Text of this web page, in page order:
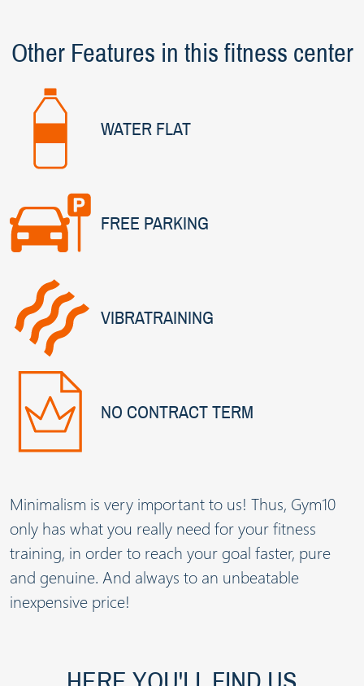
Other Features in this fitness center
WATER FLAT
FREE PARKING
VIBRATRAINING
NO CONTRACT TERM
Minimalism is very important to us! Thus, Gym10
only has what you really need for your fitness
training, in order to reach your goal faster, pure
and genuine. And always to an unbeatable
inexpensive price!